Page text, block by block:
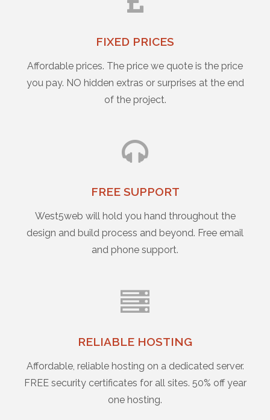
FIXED PRICES
Affordable prices. The price we quote is the price
you pay. NO hidden extras or surprises at the end
of the project.
FREE SUPPORT
West5web will hold you hand throughout the
design and build process and beyond. Free email
and phone support.
RELIABLE HOSTING
Affordable, reliable hosting on a dedicated server.
FREE security certificates for all sites. 50% off year
one hosting.